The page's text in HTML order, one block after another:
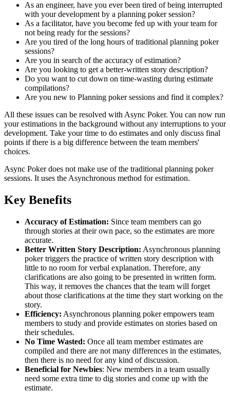
As an engineer, have you ever been tired of being interrupted
with your development by a planning poker session?
As a facilitator, have you become fed up with your team for
not being ready for the sessions?
Are you tired of the long hours of traditional planning poker
sessions?
Are you in search of the accuracy of estimation?
Are you looking to get a better-written story description?
Do you want to cut down on time-wasting during estimate
compilations?
Are you new to Planning poker sessions and find it complex?
All these issues can be resolved with Async Poker. You can now run
your estimations in the background without any interruptions to your
development. Take your time to do estimates and only discuss final
points if there is a big difference between the team members'
choices.
Async Poker does not make use of the traditional planning poker
sessions. It uses the Asynchronous method for estimation.
Key Benefits
Accuracy of Estimation: Since team members can go
through stories at their own pace, so the estimates are more
accurate.
Better Written Story Description: Asynchronous planning
poker triggers the practice of written story description with
little to no room for verbal explanation. Therefore, any
clarifications are also going to be presented in written form.
This way, it removes the chances that the team will forget
about those clarifications at the time they start working on the
story.
Efficiency: Asynchronous planning poker empowers team
members to study and provide estimates on stories based on
their schedules.
No Time Wasted: Once all team member estimates are
compiled and there are not many differences in the estimates,
then there is no need for any kind of discussion.
Beneficial for Newbies: New members in a team usually
need some extra time to dig stories and come up with the
estimate.